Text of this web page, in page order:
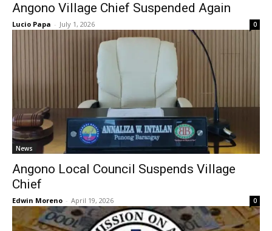
Angono Village Chief Suspended Again
Lucio Papa - July 1, 2026 0
News
Angono Local Council Suspends Village
Chief
Edwin Moreno - April 19, 2026 0